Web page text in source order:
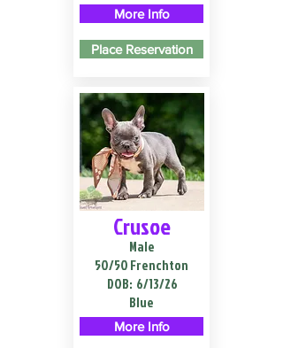
More Info
Place Reservation
Crusoe
Male
50/50 Frenchton
DOB: 6/13/26
Blue
More Info